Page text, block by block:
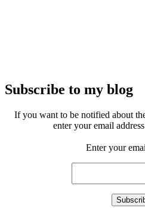
Subscribe to my blog
If you want to be notified about
enter your email
Enter your